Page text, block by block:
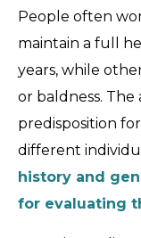
People often
maintain a full
years, while
or baldness.
predisposition
different
history and
for evaluating